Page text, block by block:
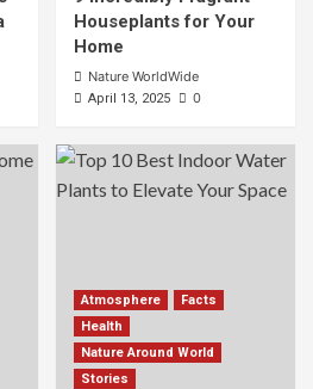
Houseplants for Your
Home
Nature WorldWide
April 13, 2025 0
Atmosphere
Facts
Health
Nature Around World
Stories